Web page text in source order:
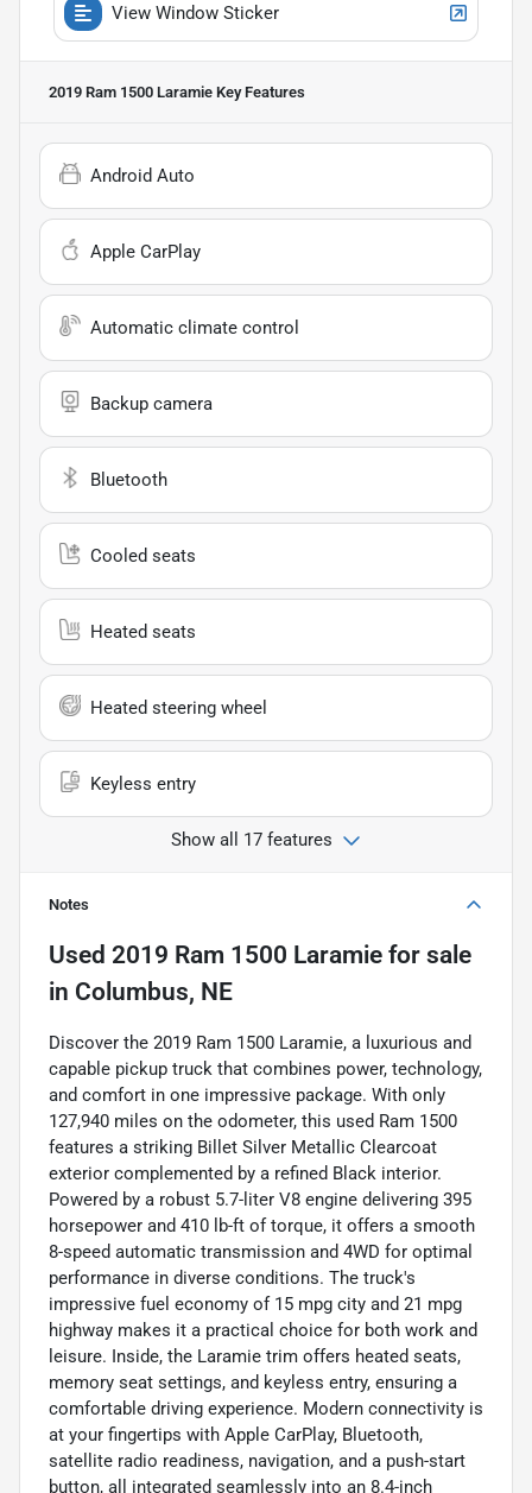
View Window Sticker
2019 Ram 1500 Laramie Key Features
Android Auto
Apple CarPlay
Automatic climate control
Backup camera
Bluetooth
Cooled seats
Heated seats
Heated steering wheel
Keyless entry
Show all 17 features
Notes
Used 2019 Ram 1500 Laramie for sale
in Columbus, NE
Discover the 2019 Ram 1500 Laramie, a luxurious and
capable pickup truck that combines power, technology,
and comfort in one impressive package. With only
127,940 miles on the odometer, this used Ram 1500
features a striking Billet Silver Metallic Clearcoat
exterior complemented by a refined Black interior.
Powered by a robust 5.7-liter V8 engine delivering 395
horsepower and 410 lb-ft of torque, it offers a smooth
8-speed automatic transmission and 4WD for optimal
performance in diverse conditions. The truck's
impressive fuel economy of 15 mpg city and 21 mpg
highway makes it a practical choice for both work and
leisure. Inside, the Laramie trim offers heated seats,
memory seat settings, and keyless entry, ensuring a
comfortable driving experience. Modern connectivity is
at your fingertips with Apple CarPlay, Bluetooth,
satellite radio readiness, navigation, and a push-start
button, all integrated seamlessly into an 8.4-inch